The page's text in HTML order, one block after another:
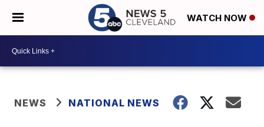
WATCH NOW
NEWS NATIONAL NEWS